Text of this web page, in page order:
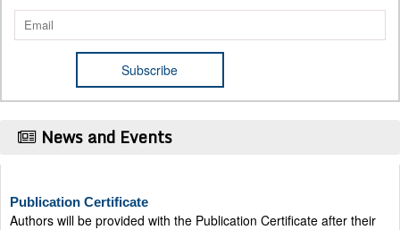
News and Events
Authors will be provided with the Publication Certificate after their
successful publication